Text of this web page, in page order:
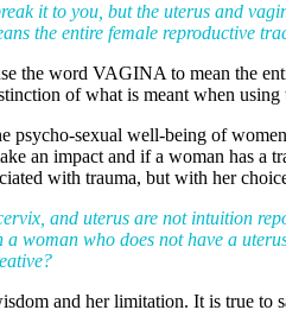
it to you, but the uterus and
the entire female reproductive
the word VAGINA to mean the
of what is meant when using
psycho-sexual well-being of
an impact and if a woman has a
with trauma, but with her
and uterus are not intuition
woman who does not have a
and her limitation. It is true